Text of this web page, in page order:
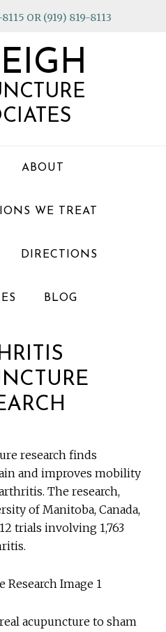
OR (919) 819-8113
ABOUT
WE TREAT
DIRECTIONS
BLOG
research finds
and improves mobility
The research,
of Manitoba, Canada,
trials involving 1,763
acupuncture to sham